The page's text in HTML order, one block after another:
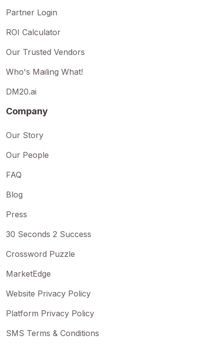
Partner Login
ROI Calculator
Our Trusted Vendors
Who's Mailing What!
DM20.ai
Company
Our Story
Our People
FAQ
Blog
Press
30 Seconds 2 Success
Crossword Puzzle
MarketEdge
Website Privacy Policy
Platform Privacy Policy
SMS Terms & Conditions